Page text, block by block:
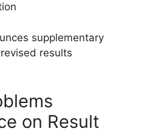
supplementary
results
on Result